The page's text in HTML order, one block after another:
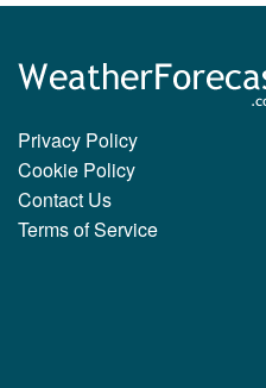
Privacy Policy
Cookie Policy
Contact Us
Terms of Service